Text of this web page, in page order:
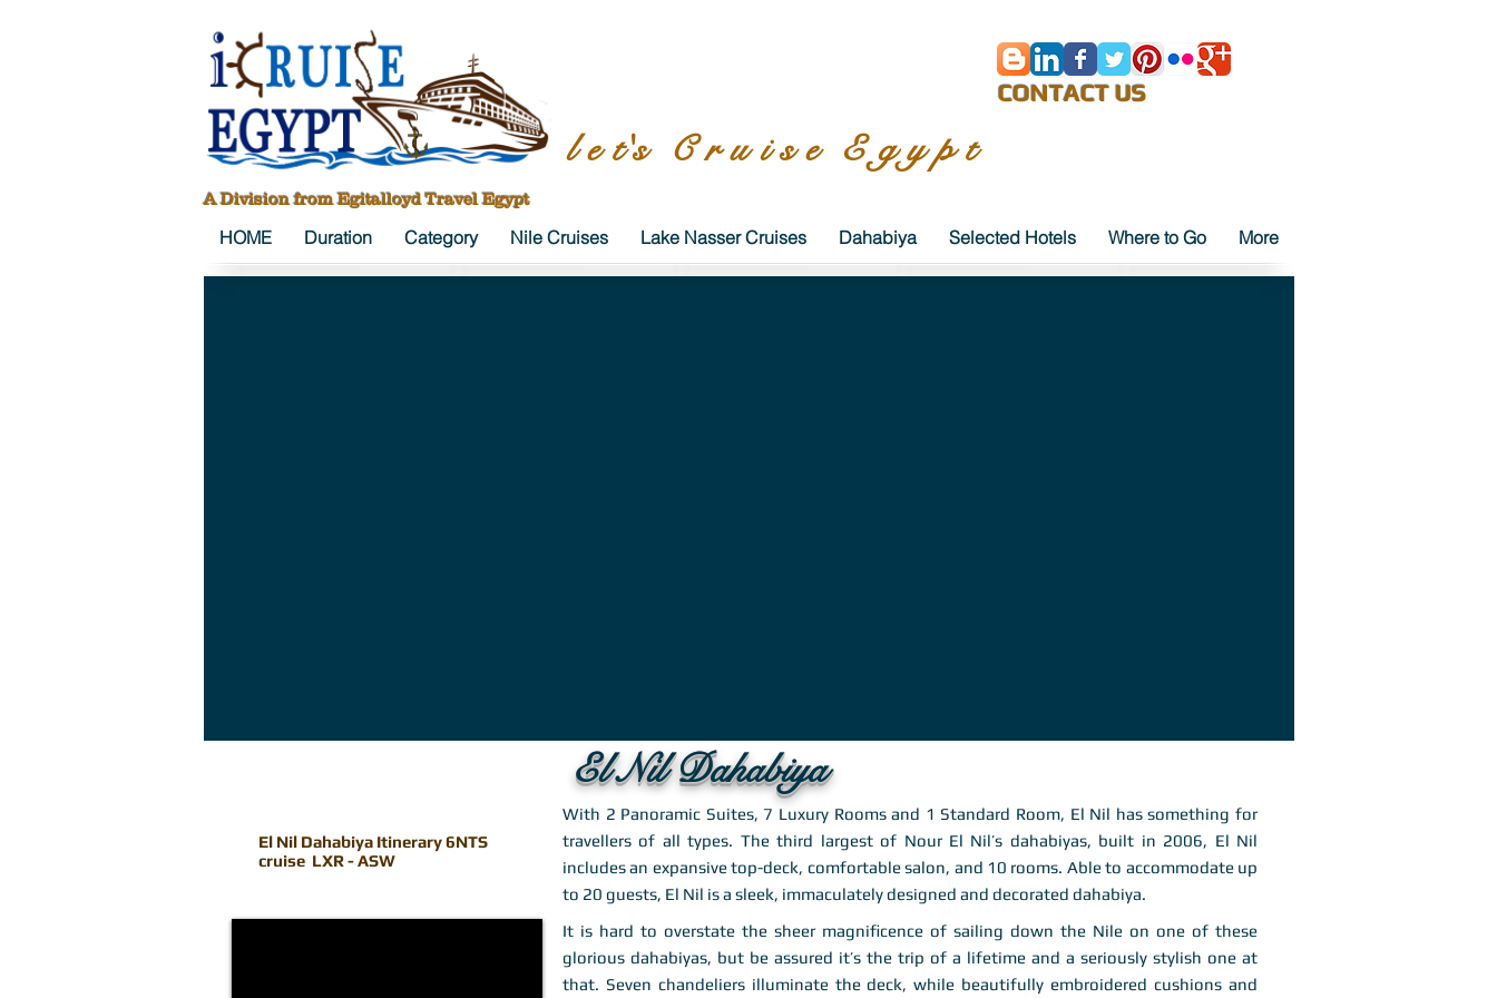
E-Mail
CONTACT US
l e t's C r u i s e E g y p t
A Division from Egitalloyd Travel Egypt
HOME Duration Category Nile Cruises Lake Nasser Cruises Dahabiya Selected Hotels Where to Go More
El Nil Dahabiya Itinerary 6NTS
cruise LXR - ASW
El Nil Dahabiya
With 2 Panoramic Suites, 7 Luxury Rooms and 1 Standard Room, El Nil has something for
travellers of all types. The third largest of Nour El Nil’s dahabiyas, built in 2006, El Nil
includes an expansive top-deck, comfortable salon, and 10 rooms. Able to accommodate up
to 20 guests, El Nil is a sleek, immaculately designed and decorated dahabiya.
It is hard to overstate the sheer magnificence of sailing down the Nile on one of these
glorious dahabiyas, but be assured it’s the trip of a lifetime and a seriously stylish one at
that. Seven chandeliers illuminate the deck, while beautifully embroidered cushions and